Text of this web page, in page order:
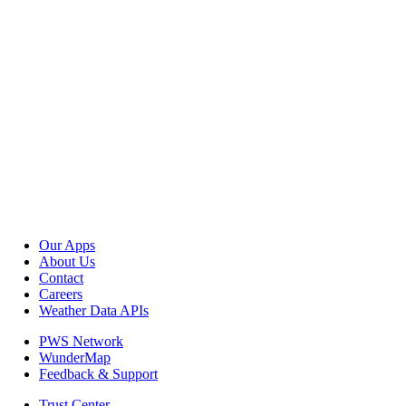
Our Apps
About Us
Contact
Careers
Weather Data APIs
PWS Network
WunderMap
Feedback & Support